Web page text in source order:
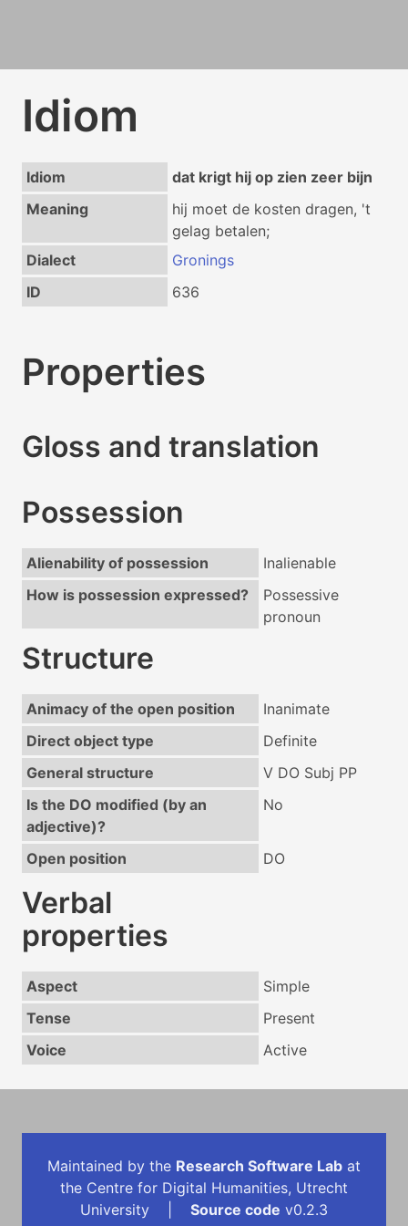
Idiom
Idiom
dat krigt hij op zien zeer bijn
Meaning
hij moet de kosten dragen, 't
gelag betalen;
Dialect
Gronings
ID
636
Properties
Gloss and translation
Possession
Alienability of possession
Inalienable
How is possession expressed?
Possessive
pronoun
Structure
Animacy of the open position
Inanimate
Direct object type
Definite
General structure
V DO Subj PP
Is the DO modified (by an
adjective)?
No
Open position DO
Verbal
properties
Aspect
Simple
Tense
Present
Voice
Active
Maintained by the Research Software Lab at
the Centre for Digital Humanities, Utrecht
University | Source code v0.2.3